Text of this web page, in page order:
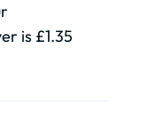
is £1.35